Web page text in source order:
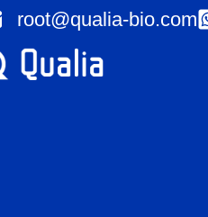
root@qualia-bio.com